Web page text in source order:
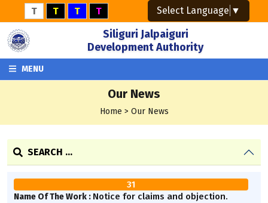
T T T T
Siliguri Jalpaiguri
Development Authority
MENU
Our News
Home > Our News
SEARCH ...
31
Name Of The Work : Notice for claims and objection.
Select Language ▼